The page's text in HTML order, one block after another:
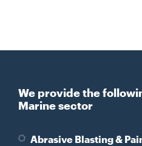
We provide the
Marine sector
Abrasive Blasting &